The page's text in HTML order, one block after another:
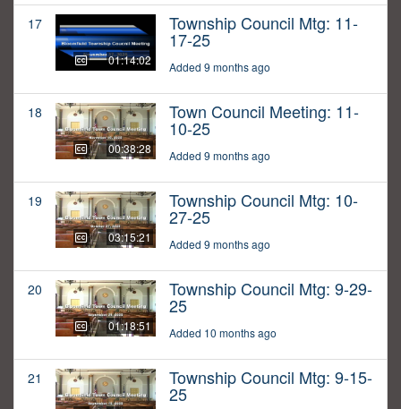
17
01:14:02
Township Council Mtg: 11-
17-25
Added 9 months ago
18
00:38:28
Town Council Meeting: 11-
10-25
Added 9 months ago
19
03:15:21
Township Council Mtg: 10-
27-25
Added 9 months ago
20
01:18:51
Township Council Mtg: 9-29-
25
Added 10 months ago
21 Township Council Mtg: 9-15-
25